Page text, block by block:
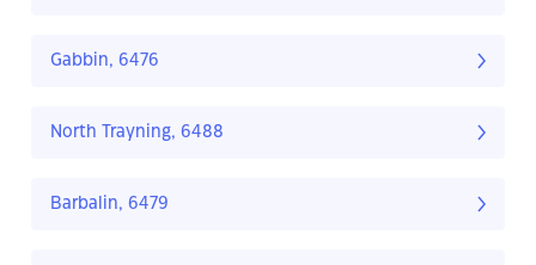
Gabbin, 6476
North Trayning, 6488
Barbalin, 6479